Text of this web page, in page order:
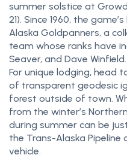
summer solstice at
21). Since 1960, the
Alaska Goldpanners, a
team whose ranks have
Seaver, and Dave
For unique lodging, head
of transparent geodesic
forest outside of town.
from the winter’s
during summer can be
the Trans-Alaska Pipeline
vehicle.